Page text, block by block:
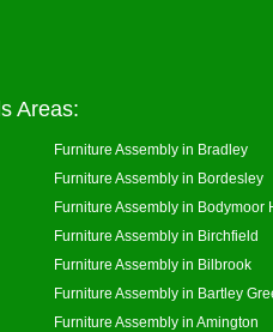
Areas:
Furniture Assembly in Bradley
Furniture Assembly in Bordesley
Furniture Assembly in Bodymoor
Furniture Assembly in Birchfield
Furniture Assembly in Bilbrook
Furniture Assembly in Bartley
Furniture Assembly in Amington